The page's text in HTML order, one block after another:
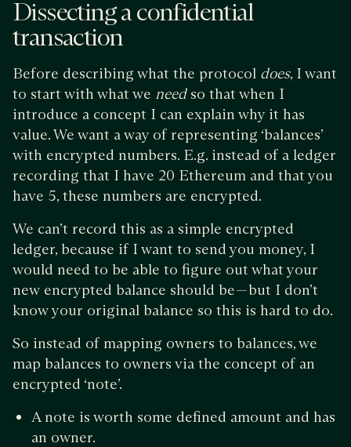
Dissecting a confidential
transaction
Before describing what the protocol does, I want
to start with what we need so that when I
introduce a concept I can explain why it has
value. We want a way of representing ‘balances’
with encrypted numbers. E.g. instead of a ledger
recording that I have 20 Ethereum and that you
have 5, these numbers are encrypted.
We can’t record this as a simple encrypted
ledger, because if I want to send you money, I
would need to be able to figure out what your
new encrypted balance should be — but I don’t
know your original balance so this is hard to do.
So instead of mapping owners to balances, we
map balances to owners via the concept of an
encrypted ‘note’.
A note is worth some defined amount and has
an owner.